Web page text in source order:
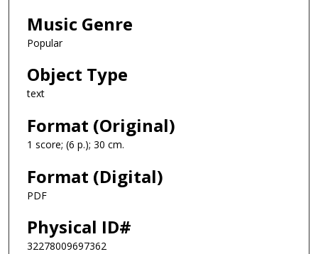
Music Genre
Popular
Object Type
text
Format (Original)
1 score; (6 p.); 30 cm.
Format (Digital)
PDF
Physical ID#
32278009697362